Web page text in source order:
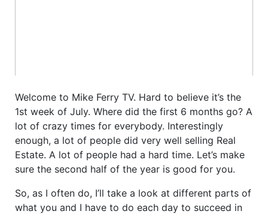
Welcome to Mike Ferry TV. Hard to believe it’s the
1st week of July. Where did the first 6 months go? A
lot of crazy times for everybody. Interestingly
enough, a lot of people did very well selling Real
Estate. A lot of people had a hard time. Let’s make
sure the second half of the year is good for you.
So, as I often do, I’ll take a look at different parts of
what you and I have to do each day to succeed in